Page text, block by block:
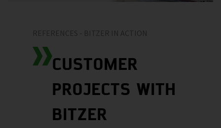
REFERENCES - BITZER IN ACTION
CUSTOMER
PROJECTS WITH
BITZER